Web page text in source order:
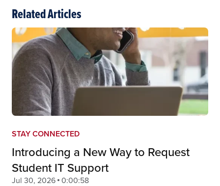
Related Articles
STAY CONNECTED
Introducing a New Way to Request
Student IT Support
Jul 30, 2026 0:00:58